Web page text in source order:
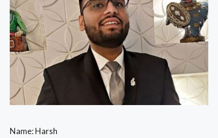
Name: Harsh